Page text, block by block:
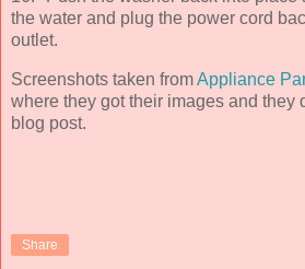
the water and plug the power cord
outlet.
Screenshots taken fromAppliance
where they got their images and they
blog post.
Share